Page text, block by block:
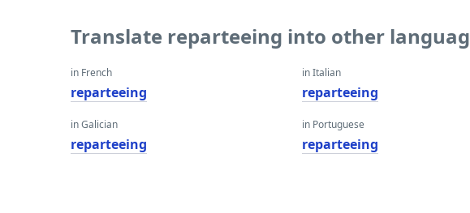
Translate reparteeing into other
in French
reparteeing
in Galician
reparteeing
in Italian
reparteeing
in Portuguese
reparteeing